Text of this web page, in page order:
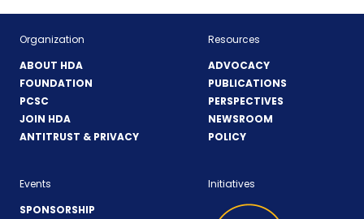
Organization
ABOUT HDA
FOUNDATION
PCSC
JOIN HDA
ANTITRUST & PRIVACY
Resources
ADVOCACY
PUBLICATIONS
PERSPECTIVES
NEWSROOM
POLICY
Events
SPONSORSHIP
Initiatives